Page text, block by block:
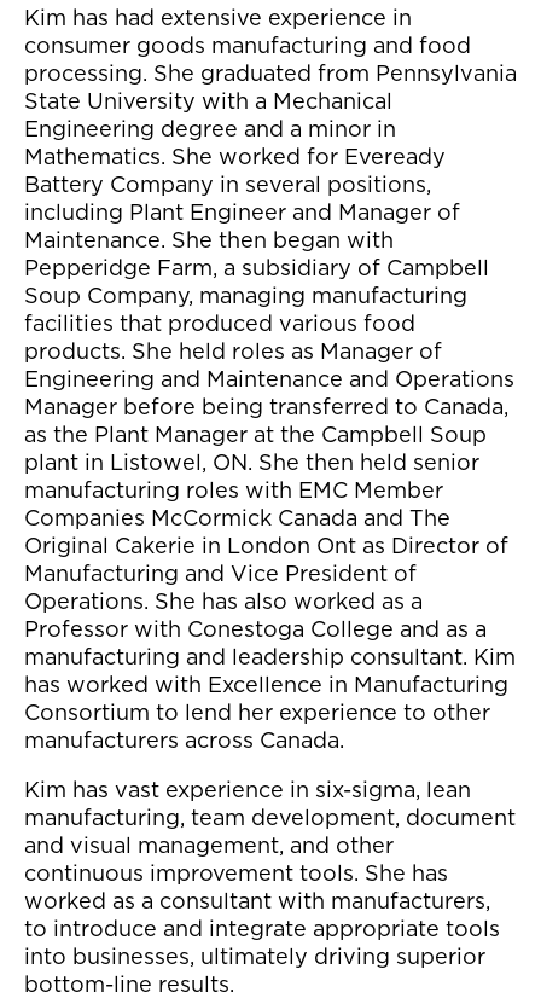
Kim has had extensive experience in
consumer goods manufacturing and food
processing. She graduated from Pennsylvania
State University with a Mechanical
Engineering degree and a minor in
Mathematics. She worked for Eveready
Battery Company in several positions,
including Plant Engineer and Manager of
Maintenance. She then began with
Pepperidge Farm, a subsidiary of Campbell
Soup Company, managing manufacturing
facilities that produced various food
products. She held roles as Manager of
Engineering and Maintenance and Operations
Manager before being transferred to Canada,
as the Plant Manager at the Campbell Soup
plant in Listowel, ON. She then held senior
manufacturing roles with EMC Member
Companies McCormick Canada and The
Original Cakerie in London Ont as Director of
Manufacturing and Vice President of
Operations. She has also worked as a
Professor with Conestoga College and as a
manufacturing and leadership consultant. Kim
has worked with Excellence in Manufacturing
Consortium to lend her experience to other
manufacturers across Canada.
Kim has vast experience in six-sigma, lean
manufacturing, team development, document
and visual management, and other
continuous improvement tools. She has
worked as a consultant with manufacturers,
to introduce and integrate appropriate tools
into businesses, ultimately driving superior
bottom-line results.